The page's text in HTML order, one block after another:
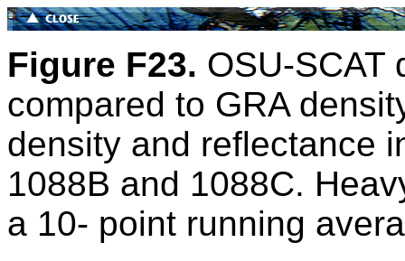
Figure F23. OSU-SCAT
compared to GRA
density and reflectance
1088B and 1088C.
a 10- point running